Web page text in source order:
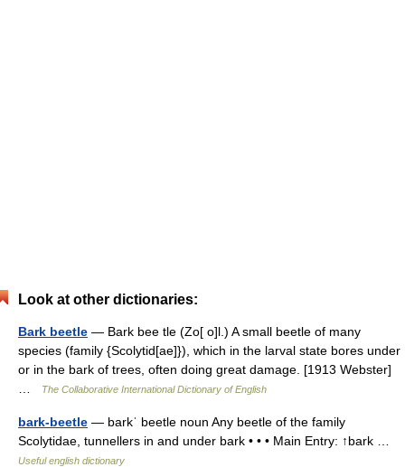
Look at other dictionaries:
Bark beetle — Bark bee tle (Zo[ o]l.) A small beetle of many
species (family {Scolytid[ae]}), which in the larval state bores under
or in the bark of trees, often doing great damage. [1913 Webster]
The Collaborative International Dictionary of English
bark-beetle — barkˈ beetle noun Any beetle of the family
Scolytidae, tunnellers in and under bark • • • Main Entry: ↑bark …
Useful english dictionary